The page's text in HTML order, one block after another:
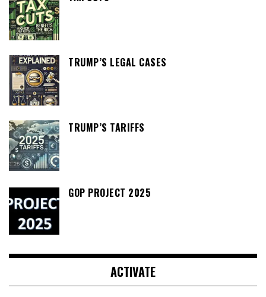
TRUMP’S LEGAL CASES
TRUMP’S TARIFFS
GOP PROJECT 2025
ACTIVATE